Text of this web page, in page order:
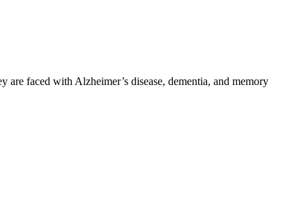
faced with Alzheimer’s disease, dementia, and memory